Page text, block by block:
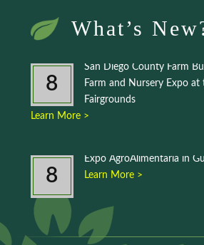
What’s
8
San Diego County Farm
Farm and Nursery Expo at
Fairgrounds
Learn More >
8
Expo AgroAlimentaria in
Learn More >